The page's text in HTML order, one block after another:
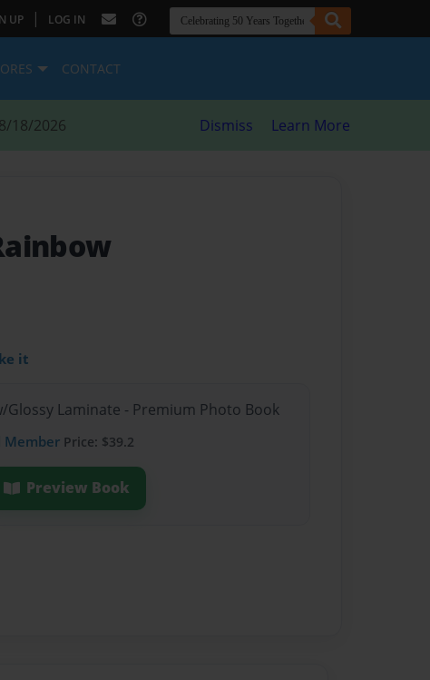
UP | LOG IN
CONTACT
18/2026 Dismiss Learn More
it
Glossy Laminate - Premium Photo Book
Member Price: $39.2
Preview Book